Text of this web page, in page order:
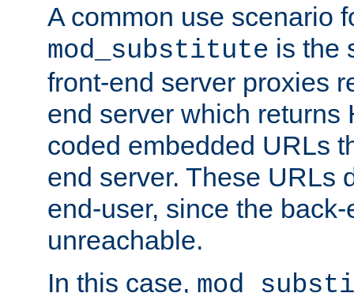
A common use scenario
mod_substitute is the
front-end server proxies
end server which returns
coded embedded URLs
end server. These URLs
end-user, since the
unreachable.
In this case,